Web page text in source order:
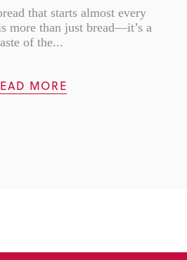
that starts almost every
more than just bread—it’s a
of the...
MORE